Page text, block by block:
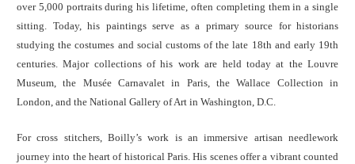
over 5,000 portraits during his lifetime, often completing them in a single
sitting. Today, his paintings serve as a primary source for historians
studying the costumes and social customs of the late 18th and early 19th
centuries. Major collections of his work are held today at the Louvre
Museum, the Musée Carnavalet in Paris, the Wallace Collection in
London, and the National Gallery of Art in Washington, D.C.
For cross stitchers, Boilly’s work is an immersive artisan needlework
journey into the heart of historical Paris. His scenes offer a vibrant counted